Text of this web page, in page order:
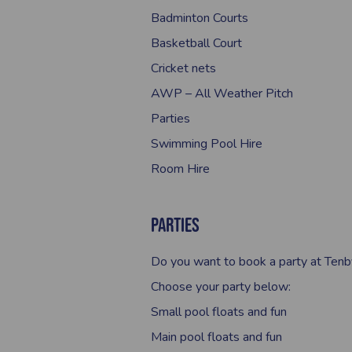
Badminton Courts
Basketball Court
Cricket nets
AWP – All Weather Pitch
Parties
Swimming Pool Hire
Room Hire
Parties
Do you want to book a party at
Choose your party below:
Small pool floats and fun
Main pool floats and fun